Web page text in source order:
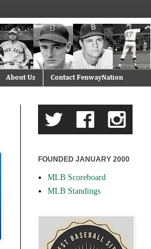
About Us Contact FenwayNation
FOUNDED JANUARY 2000
MLB Scoreboard
MLB Standings